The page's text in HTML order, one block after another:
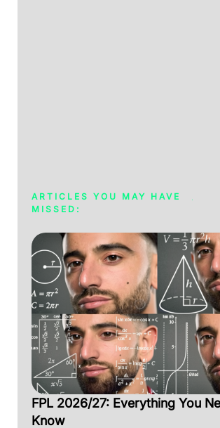
ARTICLES YOU MAY HAVE
MISSED:
FPL 2026/27: Everything You
Know